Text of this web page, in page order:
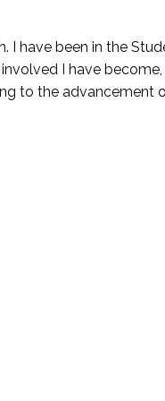
a fund,
I have been in the
I have
to the advancement